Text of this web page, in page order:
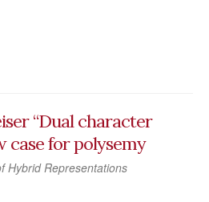
“Dual character
case for polysemy
Hybrid Representations